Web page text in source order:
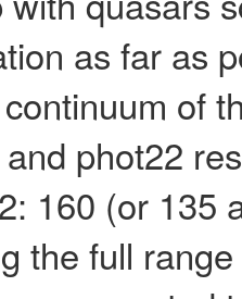
as far as
of
phot22
160 (or 135
the full